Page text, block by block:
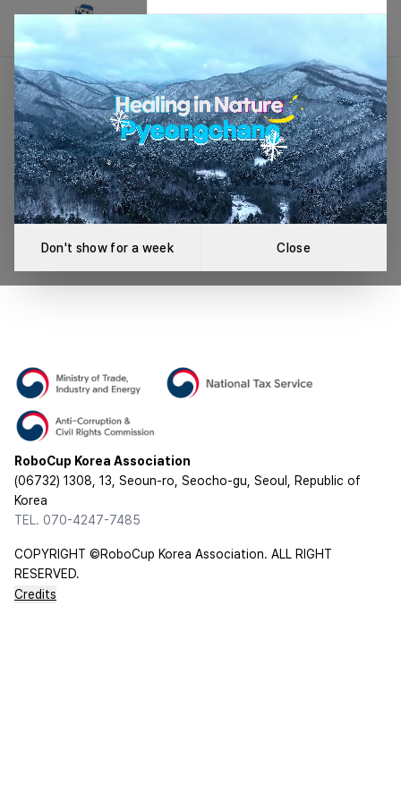
Don't show for a week Close
League Not Found
An error occurred while loading the league.
Retry
RoboCup Korea Association
(06732) 1308, 13, Seoun-ro, Seocho-gu, Seoul, Republic of
Korea
TEL. 070-4247-7485
COPYRIGHT ©RoboCup Korea Association. ALL RIGHT
RESERVED.
Credits